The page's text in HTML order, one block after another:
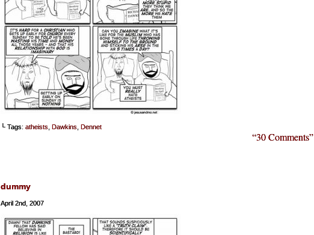
└ Tags: atheists Dawkins Dennet
“30 Comments”
dummy
April 2nd, 2007